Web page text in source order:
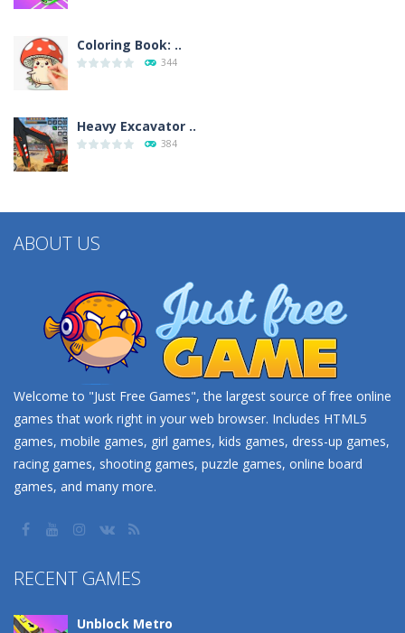
Coloring Book: ..
344
Heavy Excavator ..
384
ABOUT US
Welcome to "Just Free Games", the largest source of free online
games that work right in your web browser. Includes HTML5
games, mobile games, girl games, kids games, dress-up games,
racing games, shooting games, puzzle games, online board
games, and many more.
RECENT GAMES
Unblock Metro